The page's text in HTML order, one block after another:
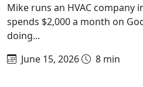
Mike runs an HVAC company
spends $2,000 a month on
doing...
June 15, 2026
8 min